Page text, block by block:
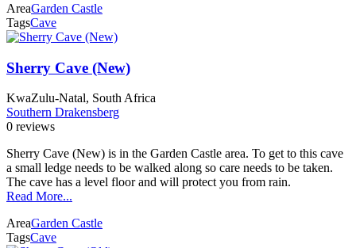
AreaGarden Castle
TagsCave
Sherry Cave (New)
KwaZulu-Natal, South Africa
Southern Drakensberg
0 reviews
Sherry Cave (New) is in the Garden Castle area. To get to this cave
a small ledge needs to be walked along so care needs to be taken.
The cave has a level floor and will protect you from rain.
Read More...
AreaGarden Castle
TagsCave